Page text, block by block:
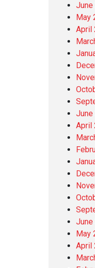
May
April
June
April
June
May
April